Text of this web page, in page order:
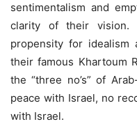
sentimentalism and
clarity of their vision.
propensity for idealism
their famous Khartoum
the “three no’s” of
peace with Israel, no
with Israel.